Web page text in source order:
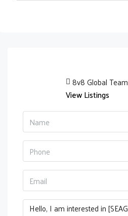
8v8 Global Team
View Listings